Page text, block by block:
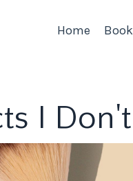
Home Book
I